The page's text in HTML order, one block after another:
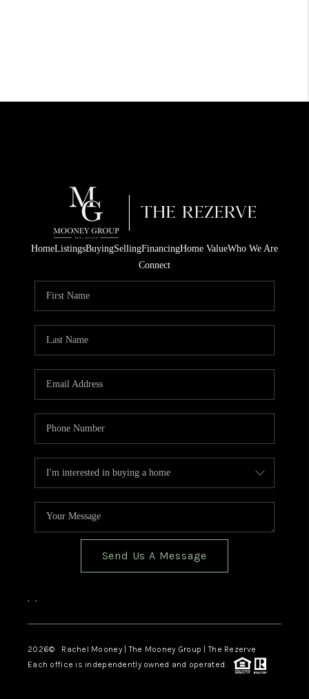
HomeListingsBuyingSellingFinancingHome ValueWho We Are
Connect
Send Us A Message
, ,
2026© Rachel Mooney | The Mooney Group | The Rezerve
Each office is independently owned and operated.